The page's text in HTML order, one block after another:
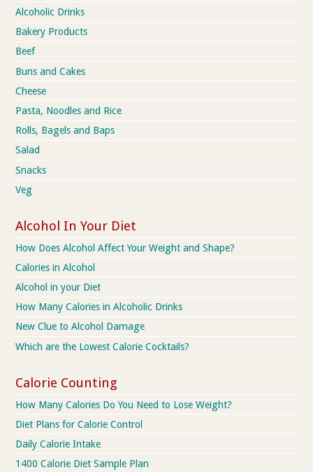
Alcoholic Drinks
Bakery Products
Beef
Buns and Cakes
Cheese
Pasta, Noodles and Rice
Rolls, Bagels and Baps
Salad
Snacks
Veg
Alcohol In Your Diet
How Does Alcohol Affect Your Weight and Shape?
Calories in Alcohol
Alcohol in your Diet
How Many Calories in Alcoholic Drinks
New Clue to Alcohol Damage
Which are the Lowest Calorie Cocktails?
Calorie Counting
How Many Calories Do You Need to Lose Weight?
Diet Plans for Calorie Control
Daily Calorie Intake
1400 Calorie Diet Sample Plan